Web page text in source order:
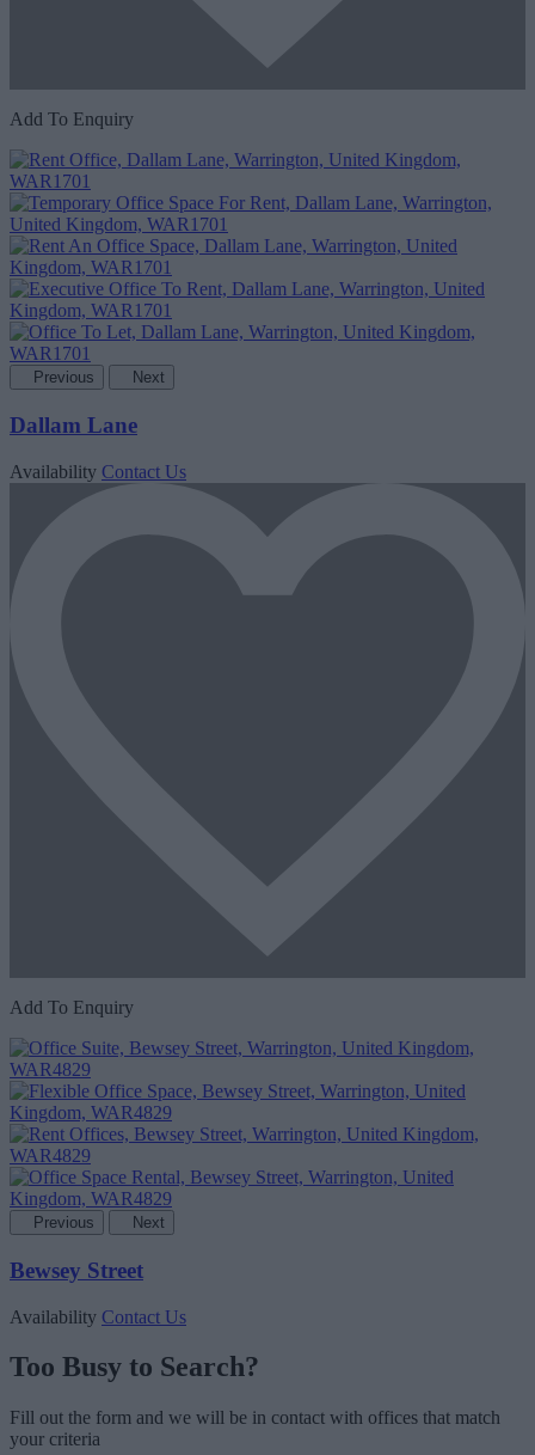
Add To Enquiry
Previous Next
Dallam Lane
Availability Contact Us
Add To Enquiry
Previous Next
Bewsey Street
Availability Contact Us
Too Busy to Search?
Fill out the form and we will be in contact with offices that match
your criteria